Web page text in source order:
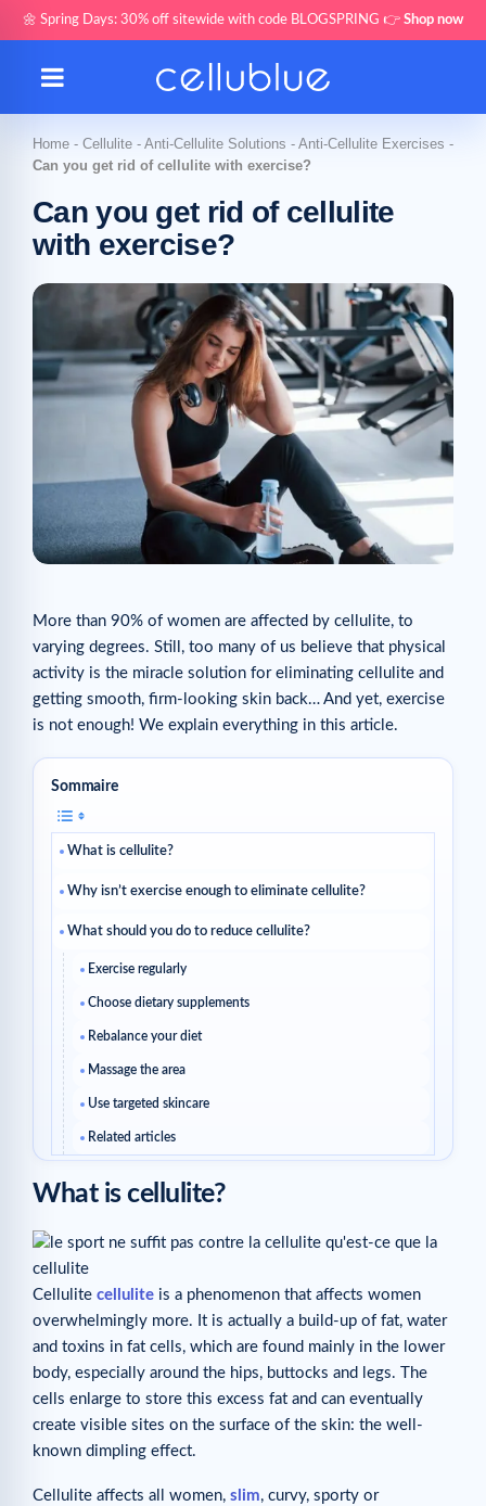
🌼 Spring Days: 30% off sitewide with code BLOGSPRING 👉 Shop now
Home - Cellulite - Anti-Cellulite Solutions - Anti-Cellulite Exercises -
Can you get rid of cellulite with exercise?
Can you get rid of cellulite
with exercise?
More than 90% of women are affected by cellulite, to
varying degrees. Still, too many of us believe that physical
activity is the miracle solution for eliminating cellulite and
getting smooth, firm-looking skin back… And yet, exercise
is not enough! We explain everything in this article.
Sommaire
What is cellulite?
Why isn’t exercise enough to eliminate cellulite?
What should you do to reduce cellulite?
Exercise regularly
Choose dietary supplements
Rebalance your diet
Massage the area
Use targeted skincare
Related articles
What is cellulite?
Cellulite cellulite is a phenomenon that affects women
overwhelmingly more. It is actually a build-up of fat, water
and toxins in fat cells, which are found mainly in the lower
body, especially around the hips, buttocks and legs. The
cells enlarge to store this excess fat and can eventually
create visible sites on the surface of the skin: the well-
known dimpling effect.
Cellulite affects all women, slim, curvy, sporty or